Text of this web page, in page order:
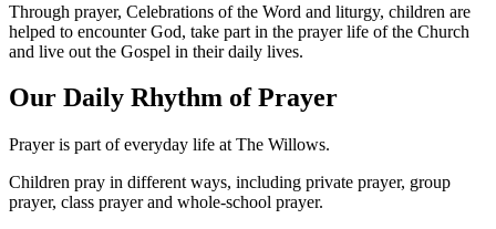
Through prayer, Celebrations of the Word and liturgy, children are
helped to encounter God, take part in the prayer life of the Church
and live out the Gospel in their daily lives.
Our Daily Rhythm of Prayer
Prayer is part of everyday life at The Willows.
Children pray in different ways, including private prayer, group
prayer, class prayer and whole-school prayer.